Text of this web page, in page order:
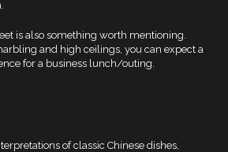
is also something worth mentioning.
and high ceilings, you can expect a
for a business lunch/outing.
of classic Chinese dishes,